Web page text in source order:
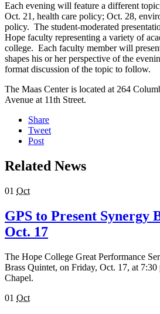
Each evening will feature a different
Oct. 21, health care policy; Oct. 28,
policy. The student-moderated
Hope faculty representing a variety of
college. Each faculty member will
shapes his or her perspective of the
format discussion of the topic to follow.
The Maas Center is located at 264
Avenue at 11th Street.
Share
Tweet
Post
Related News
01 Oct
GPS to Present Synergy
Oct. 17
The Hope College Great Performance
Brass Quintet, on Friday, Oct. 17, at
Chapel.
01 Oct